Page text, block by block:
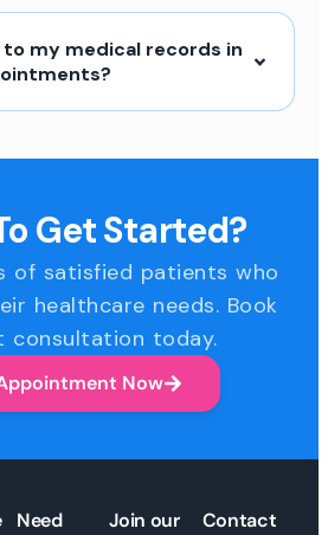
my medical records in
Get Started?
of satisfied patients who
healthcare needs. Book
consultation today.
Now
Need
Join our
Contact